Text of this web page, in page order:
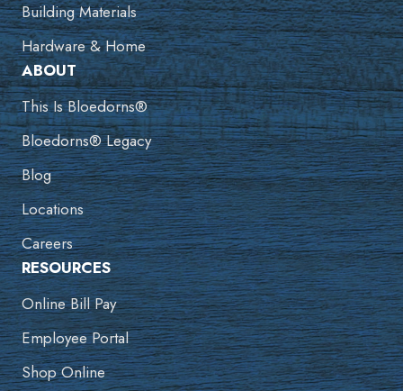
Building Materials
Hardware & Home
ABOUT
This Is Bloedorns®
Bloedorns® Legacy
Blog
Locations
Careers
RESOURCES
Online Bill Pay
Employee Portal
Shop Online